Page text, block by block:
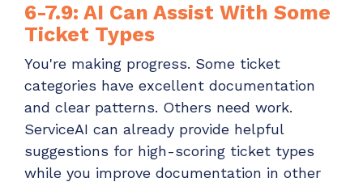
6-7.9: AI Can Assist With Some
Ticket Types
You're making progress. Some ticket
categories have excellent documentation
and clear patterns. Others need work.
ServiceAI can already provide helpful
suggestions for high-scoring ticket types
while you improve documentation in other